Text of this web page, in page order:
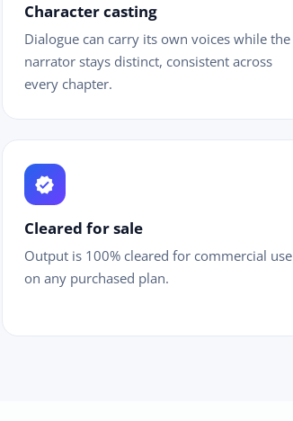
Character casting
Dialogue can carry its own voices while the
narrator stays distinct, consistent across
every chapter.
verified
Cleared for sale
Output is 100% cleared for commercial use
on any purchased plan.